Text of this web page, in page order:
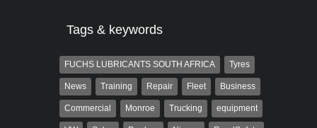
Tags & keywords
FUCHS LUBRICANTS SOUTH AFRICA Tyres
News Training Repair Fleet Business
Commercial Monroe Trucking equipment